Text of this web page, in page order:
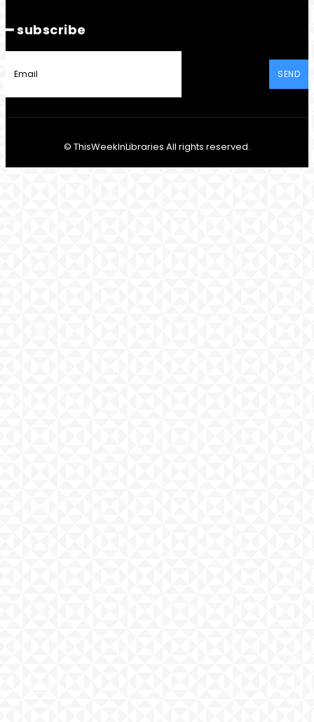
━ subscribe
SEND
© ThisWeekInLibraries All rights reserved.